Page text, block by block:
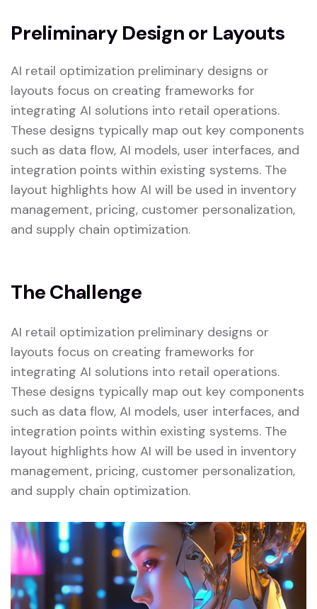
Preliminary Design or Layouts
AI retail optimization preliminary designs or
layouts focus on creating frameworks for
integrating AI solutions into retail operations.
These designs typically map out key components
such as data flow, AI models, user interfaces, and
integration points within existing systems. The
layout highlights how AI will be used in inventory
management, pricing, customer personalization,
and supply chain optimization.
The Challenge
AI retail optimization preliminary designs or
layouts focus on creating frameworks for
integrating AI solutions into retail operations.
These designs typically map out key components
such as data flow, AI models, user interfaces, and
integration points within existing systems. The
layout highlights how AI will be used in inventory
management, pricing, customer personalization,
and supply chain optimization.